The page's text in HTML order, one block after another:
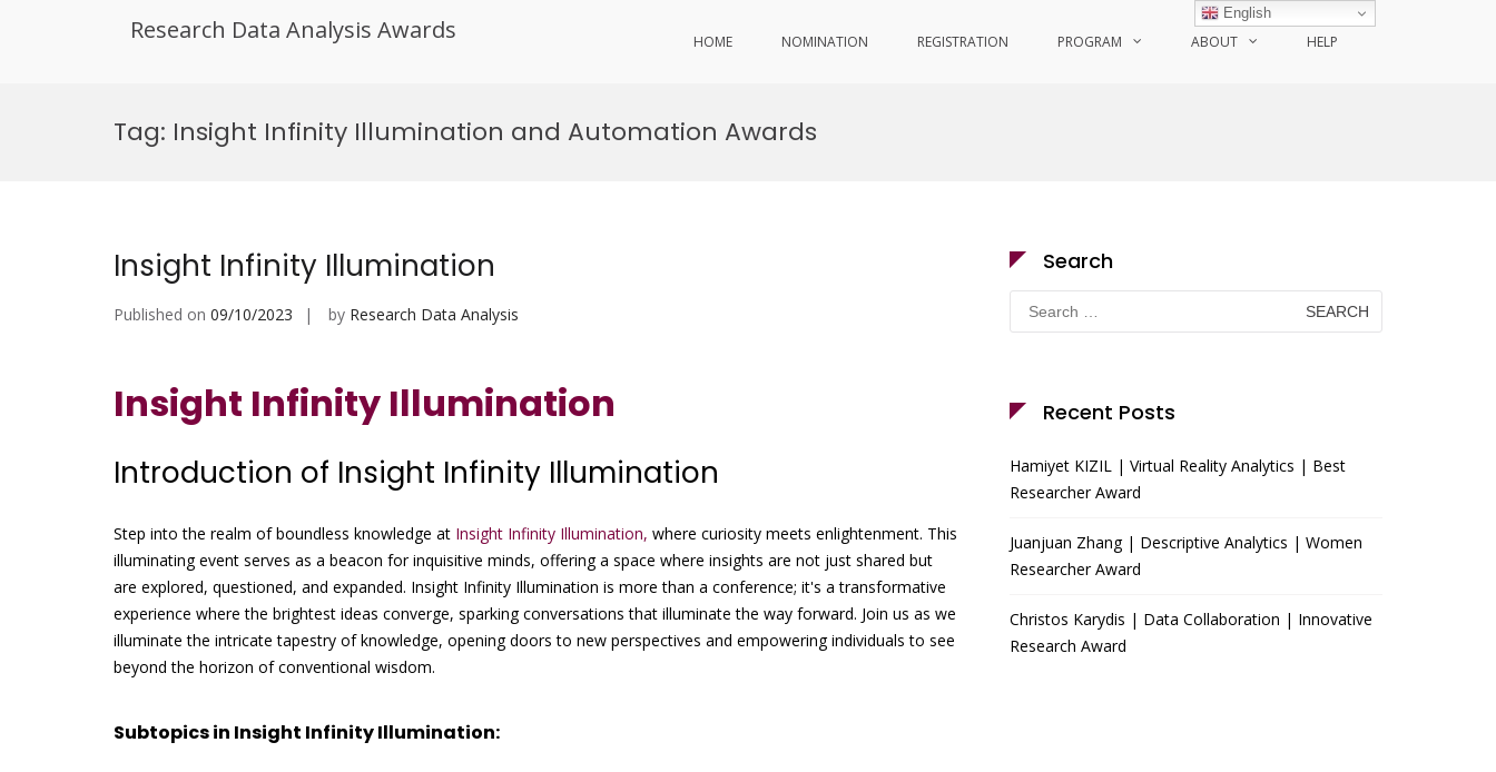
Research Data Analysis Awards HOME NOMINATION REGISTRATION PROGRAM ABOUT HELP
Tag: Insight Infinity Illumination and Automation Awards
Insight Infinity Illumination
Published on 09/10/2023 by Research Data Analysis
Insight Infinity Illumination
Introduction of Insight Infinity Illumination
Step into the realm of boundless knowledge at Insight Infinity Illumination, where curiosity meets enlightenment. This
illuminating event serves as a beacon for inquisitive minds, offering a space where insights are not just shared but
are explored, questioned, and expanded. Insight Infinity Illumination is more than a conference; it's a transformative
experience where the brightest ideas converge, sparking conversations that illuminate the way forward. Join us as we
illuminate the intricate tapestry of knowledge, opening doors to new perspectives and empowering individuals to see
beyond the horizon of conventional wisdom.
Subtopics in Insight Infinity Illumination:
Search
Search
for:
Recent Posts
Hamiyet KIZIL | Virtual Reality Analytics | Best
Researcher Award
Juanjuan Zhang | Descriptive Analytics | Women
Researcher Award
Christos Karydis | Data Collaboration | Innovative
Research Award
English